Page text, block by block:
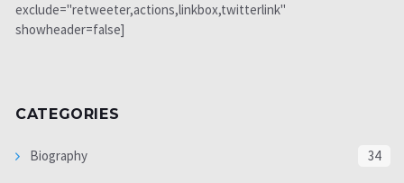
exclude="retweeter,actions,linkbox,twitterlink"
showheader=false]
CATEGORIES
Biography 34